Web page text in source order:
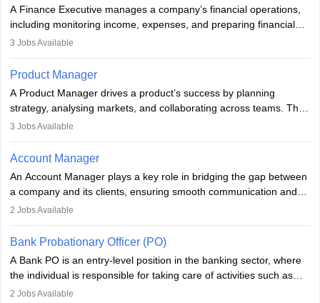
improving organisational efficiency and performance.
A Finance Executive manages a company’s financial operations,
including monitoring income, expenses, and preparing financial
reports. They develop strategies to improve profits and reduce
accounting and analytical skills, attention to detail, and the ability
to meet deadlines, making it ideal for proactive individuals with a
solid finance background.
3 Jobs Available
Product Manager
A Product Manager drives a product’s success by planning
strategy, analysing markets, and collaborating across teams. They
focus on user needs, guide development, and monitor
now enhance innovation and decision-making. Adaptability and
continuous learning are key in this evolving, high-impact career.
3 Jobs Available
Account Manager
An Account Manager plays a key role in bridging the gap between
a company and its clients, ensuring smooth communication and
fostering long-term partnerships. They are responsible for
needs, and crafting tailored strategies to achieve mutual goals.
Account Managers also gather and analyse client feedback to
drive service improvements, while promptly addressing and
resolving any issues that arise.
2 Jobs Available
Bank Probationary Officer (PO)
A Bank PO is an entry-level position in the banking sector, where
the individual is responsible for taking care of activities such as
customer queries, loan processing, managing cash operations,
2 Jobs Available